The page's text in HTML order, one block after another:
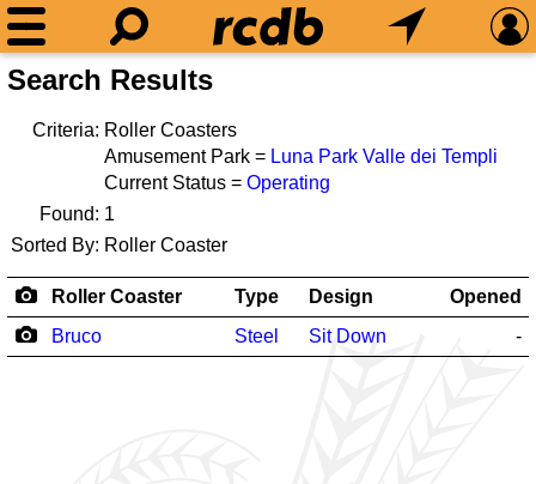
Search Results
Criteria: Roller Coasters
Amusement Park = Luna Park Valle dei Templi
Current Status = Operating
Found: 1
Sorted By: Roller Coaster
Roller Coaster Type Design
Opened
Bruco
Steel Sit Down -